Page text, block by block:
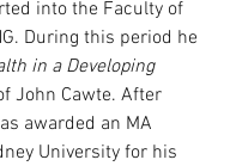
into the Faculty of
During this period he
in a Developing
John Cawte. After
awarded an MA
University for his